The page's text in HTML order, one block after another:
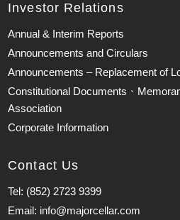
Investor Relations
Annual & Interim Reports
Announcements and Circulars
Announcements – Replacement of
Constitutional Documents、
Association
Corporate Information
Contact Us
Tel: (852) 2723 9399
Email: info@majorcellar.com